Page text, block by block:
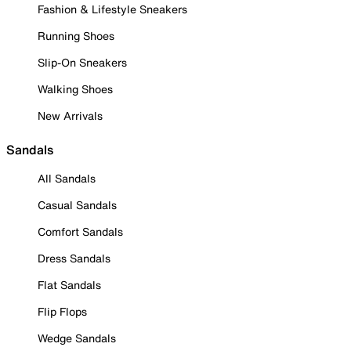
Fashion & Lifestyle Sneakers
Running Shoes
Slip-On Sneakers
Walking Shoes
New Arrivals
Sandals
All Sandals
Casual Sandals
Comfort Sandals
Dress Sandals
Flat Sandals
Flip Flops
Wedge Sandals